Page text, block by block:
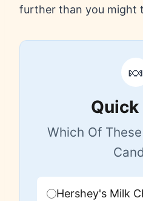
further than you might
🍬
Quick
Which Of
Hershey's Milk